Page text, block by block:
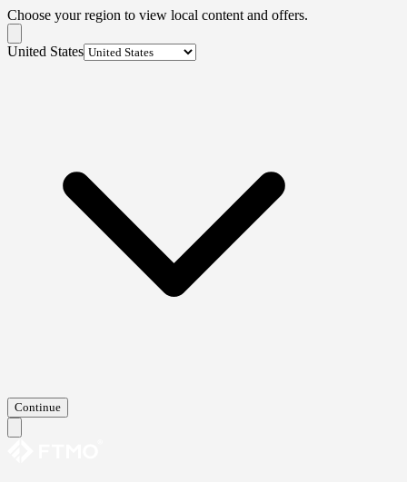
Choose your region to view local content and offers.
United States
Continue